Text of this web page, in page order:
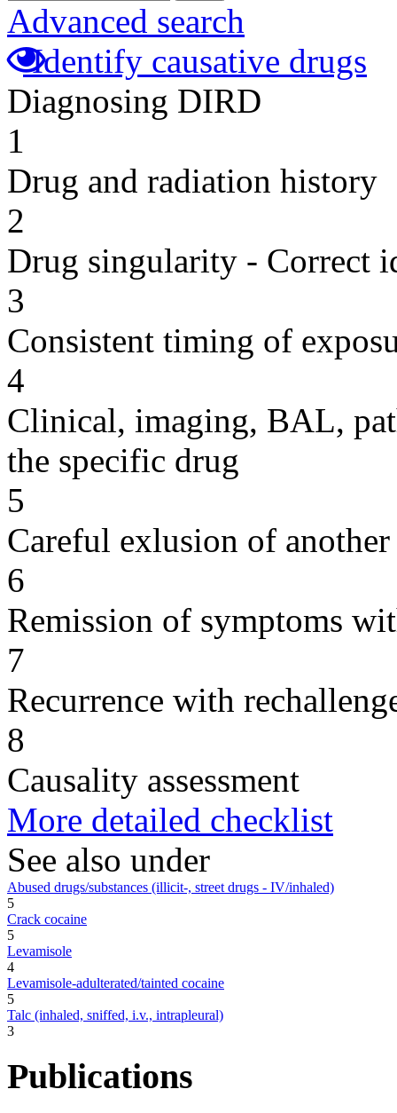
Advanced search
Identify causative drugs
Diagnosing DIRD
1
Drug and radiation history
2
Drug singularity - Correct
3
Consistent timing of
4
Clinical, imaging, BAL,
the specific drug
5
Careful exlusion of another
6
Remission of symptoms
7
Recurrence with
8
Causality assessment
More detailed checklist
See also under
Abused drugs/substances (illicit-, street drugs - IV/inhaled)
5
Crack cocaine
5
Levamisole
4
Levamisole-adulterated/tainted cocaine
5
Talc (inhaled, sniffed, i.v., intrapleural)
3
Publications